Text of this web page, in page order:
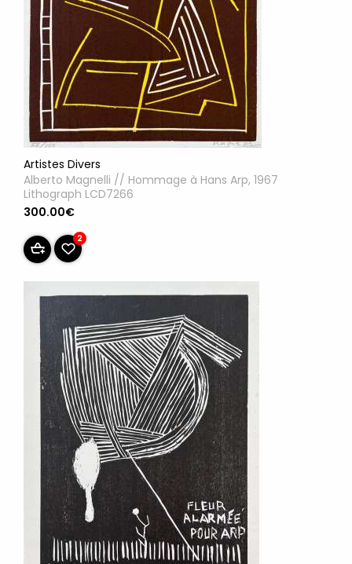
Artistes Divers
Alberto Magnelli // Hommage à Hans Arp, 1967
Lithograph LCD7266
300.00€
2